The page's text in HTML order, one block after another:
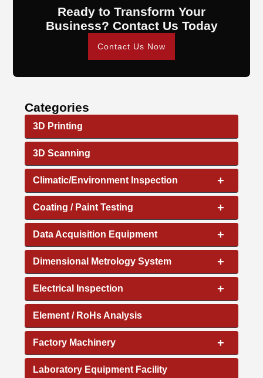
Ready to Transform Your
Business? Contact Us Today
Contact Us Now
Categories
3D Printing
3D Scanning
+
Climatic/Environment Inspection
+
Coating / Paint Testing
+
Data Acquisition Equipment
+
Dimensional Metrology System
+
Electrical Inspection
Element / RoHs Analysis
+
Factory Machinery
Laboratory Equipment Facility